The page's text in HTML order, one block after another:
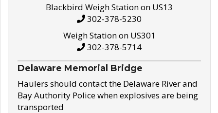
Blackbird Weigh Station on US13
302-378-5230
Weigh Station on US301
302-378-5714
Delaware Memorial Bridge
Haulers should contact the Delaware River and
Bay Authority Police when explosives are being
transported